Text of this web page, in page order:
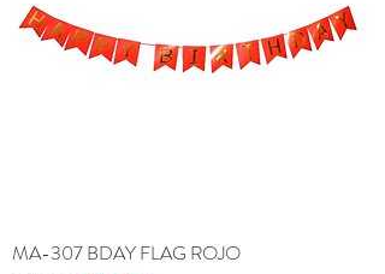
MA-307 BDAY FLAG ROJO